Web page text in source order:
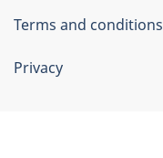
Terms and conditions
Privacy